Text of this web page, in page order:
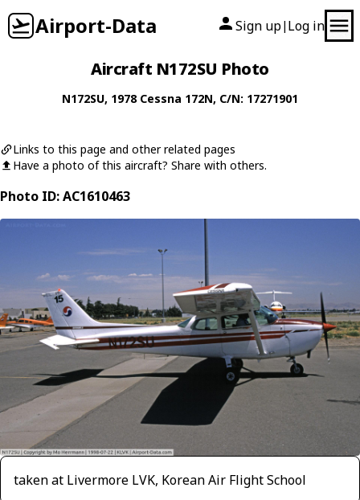
Airport-Data Sign up| Log in
Aircraft N172SU Photo
N172SU, 1978 Cessna 172N, C/N: 17271901
Links to this page and other related pages
Have a photo of this aircraft? Share with others.
Photo ID: AC1610463
taken at Livermore LVK, Korean Air Flight School